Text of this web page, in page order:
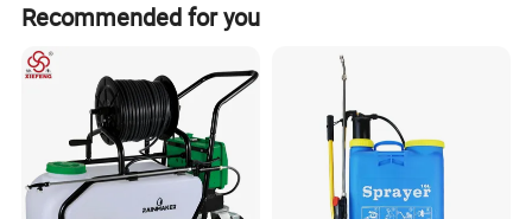
Recommended for you